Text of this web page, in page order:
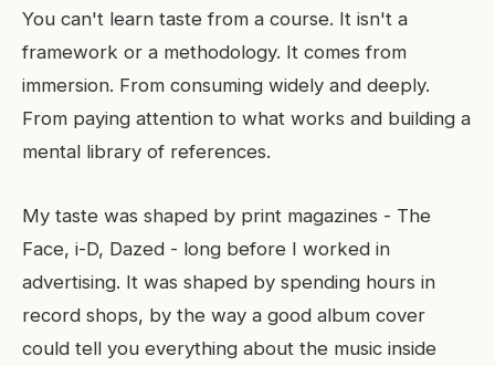
You can't learn taste from a course. It isn't a
framework or a methodology. It comes from
immersion. From consuming widely and deeply.
From paying attention to what works and building a
mental library of references.
My taste was shaped by print magazines - The
Face, i-D, Dazed - long before I worked in
advertising. It was shaped by spending hours in
record shops, by the way a good album cover
could tell you everything about the music inside